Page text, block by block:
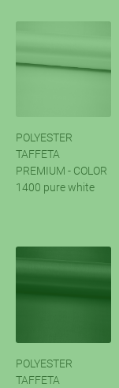
POLYESTER
TAFFETA
PREMIUM - COLOR
1400 pure white
POLYESTER
TAFFETA